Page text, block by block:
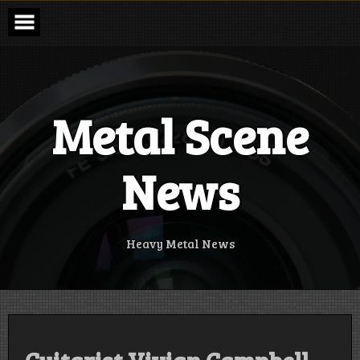
Skip
content
Metal Scene
News
Heavy Metal News